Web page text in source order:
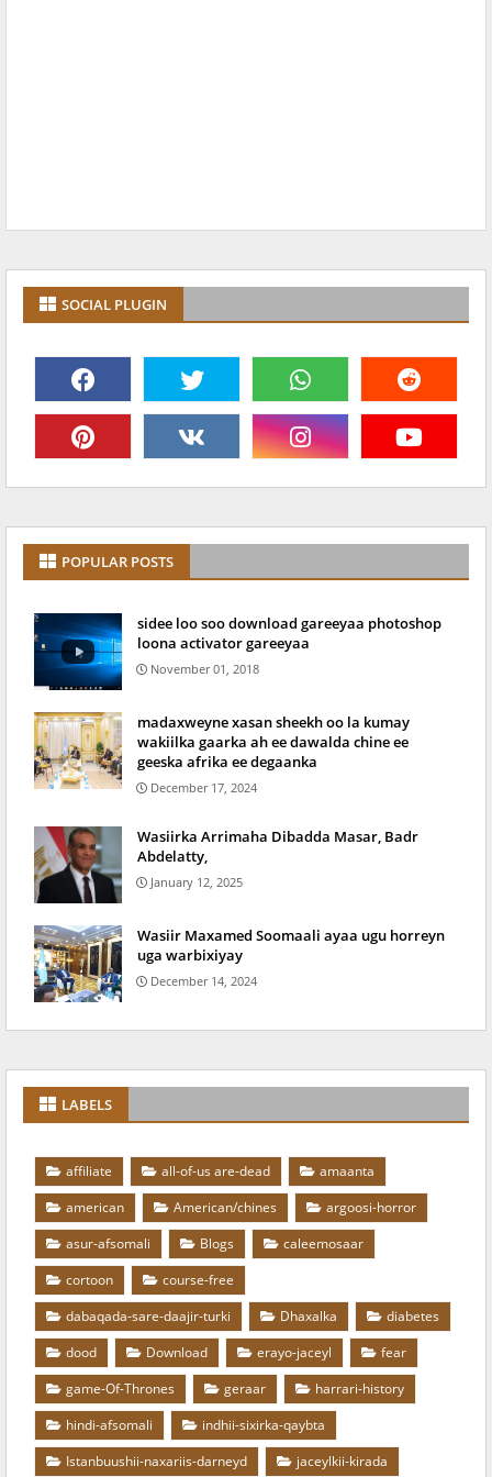
SOCIAL PLUGIN
POPULAR POSTS
sidee loo soo download gareeyaa photoshop
loona activator gareeyaa
November 01, 2018
madaxweyne xasan sheekh oo la kumay
wakiilka gaarka ah ee dawalda chine ee
geeska afrika ee degaanka
December 17, 2024
Wasiirka Arrimaha Dibadda Masar, Badr
Abdelatty,
January 12, 2025
Wasiir Maxamed Soomaali ayaa ugu horreyn
uga warbixiyay
December 14, 2024
LABELS
affiliate all-of-us are-dead
amaanta
american
American/chines
argoosi-horror
asur-afsomali
Blogs
caleemosaar
cortoon
course-free
dabaqada-sare-daajir-turki
Dhaxalka
diabetes
dood
Download erayo-jaceyl
fear
game-Of-Thrones
geraar
harrari-history
hindi-afsomali
indhii-sixirka-qaybta
Istanbuushii-naxariis-darneyd
jaceylkii-kirada